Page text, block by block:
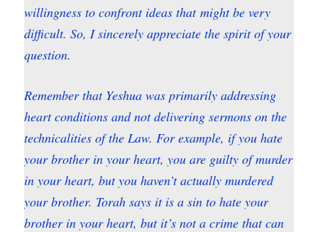
willingness to confront ideas that might be very
difficult. So, I sincerely appreciate the spirit of your
question.
Remember that Yeshua was primarily addressing
heart conditions and not delivering sermons on the
technicalities of the Law. For example, if you hate
your brother in your heart, you are guilty of murder
in your heart, but you haven’t actually murdered
your brother. Torah says it is a sin to hate your
brother in your heart, but it’s not a crime that can